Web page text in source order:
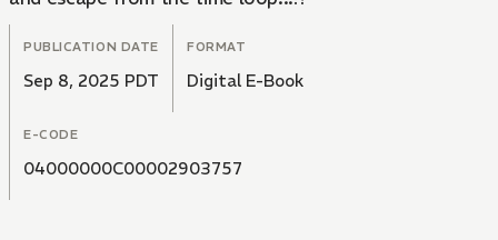
PUBLICATION DATE
Sep 8, 2025 PDT
FORMAT
Digital E-Book
E-CODE
04000000C00002903757